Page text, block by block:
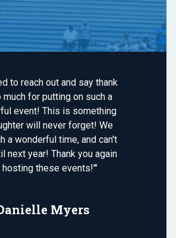
to reach out and say thank
much for putting on such a
event! This is something
will never forget! We
a wonderful time, and can't
next year! Thank you again
these events!'"
Myers